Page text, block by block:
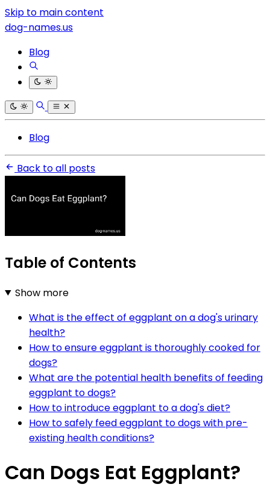
Skip to main content
dog-names.us
Blog
Blog
Back to all posts
Table of Contents
Show more
What is the effect of eggplant on a dog's urinary
health?
How to ensure eggplant is thoroughly cooked for
dogs?
What are the potential health benefits of feeding
eggplant to dogs?
How to introduce eggplant to a dog's diet?
How to safely feed eggplant to dogs with pre-
existing health conditions?
Can Dogs Eat Eggplant?